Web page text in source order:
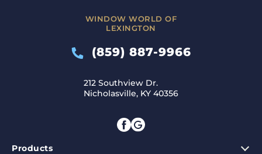
WINDOW WORLD OF
LEXINGTON
(859) 887-9966
212 Southview Dr.
Nicholasville, KY 40356
Products